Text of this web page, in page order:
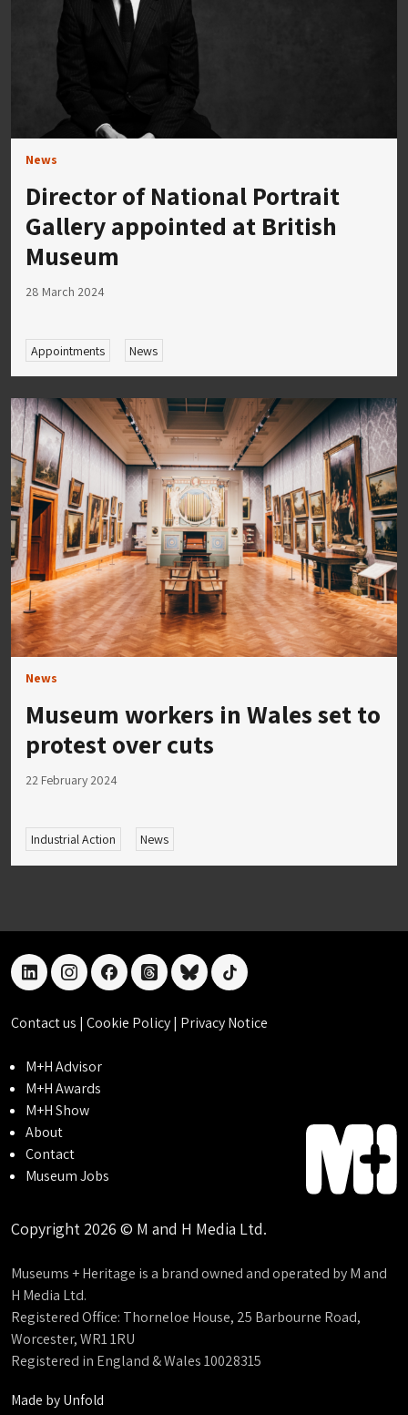
News
Director of National Portrait
Gallery appointed at British
Museum
28 March 2024
Appointments News
News
Museum workers in Wales set to
protest over cuts
22 February 2024
Industrial Action News
linkedininstagramfacebookthreadsblueskytiktok
Contact us | Cookie Policy| Privacy Notice
M+H Advisor
M+H Awards
M+H Show
About
Contact
Museum Jobs
Copyright 2026 © M and H Media Ltd.
Museums + Heritage is a brand owned and operated by M and
H Media Ltd.
Registered Office: Thorneloe House, 25 Barbourne Road,
Worcester, WR1 1RU
Registered in England & Wales 10028315
Made byUnfold